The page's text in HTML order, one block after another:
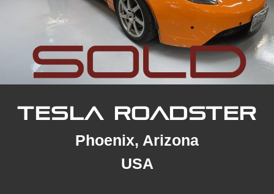
TESLA ROADSTER
Phoenix, Arizona
USA